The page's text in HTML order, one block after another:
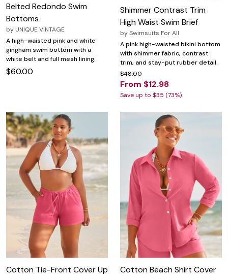
Belted Redondo Swim
Bottoms
by UNIQUE VINTAGE
A high-waisted pink and white
gingham swim bottom with a
white belt and full mesh lining.
$60.00
Shimmer Contrast Trim
High Waist Swim Brief
bySwimsuits For All
A pink high-waisted bikini bottom
with shimmer fabric, contrast
trim, and stay-put rubber detail.
$48.00
From $12.98
Save up to $35 (73%)
Cotton Tie-Front Cover Up
Cotton Beach Shirt Cover